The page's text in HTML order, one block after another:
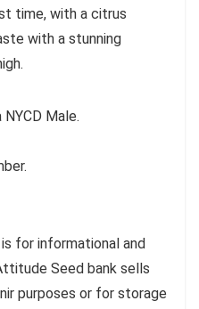
time, with a citrus
with a stunning
Male.
for informational and
Seed bank sells
purposes or for storage